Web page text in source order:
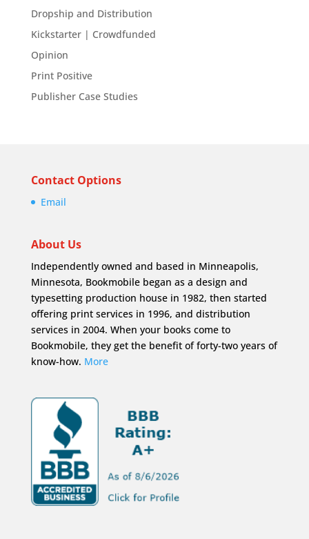
Dropship and Distribution
Kickstarter | Crowdfunded
Opinion
Print Positive
Publisher Case Studies
Contact Options
Email
About Us
Independently owned and based in Minneapolis,
Minnesota, Bookmobile began as a design and
typesetting production house in 1982, then started
offering print services in 1996, and distribution
services in 2004. When your books come to
Bookmobile, they get the benefit of forty-two years of
know-how. More